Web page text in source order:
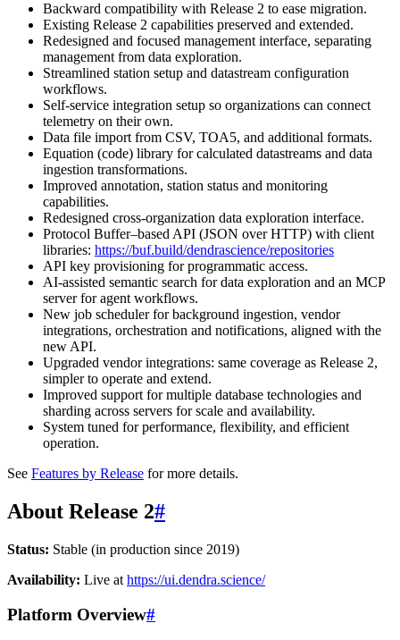
Backward compatibility with Release 2 to ease migration.
Existing Release 2 capabilities preserved and extended.
Redesigned and focused management interface, separating
management from data exploration.
Streamlined station setup and datastream configuration
workflows.
Self-service integration setup so organizations can connect
telemetry on their own.
Data file import from CSV, TOA5, and additional formats.
Equation (code) library for calculated datastreams and data
ingestion transformations.
Improved annotation, station status and monitoring
capabilities.
Redesigned cross-organization data exploration interface.
Protocol Buffer–based API (JSON over HTTP) with client
libraries: https://buf.build/dendrascience/repositories
API key provisioning for programmatic access.
AI-assisted semantic search for data exploration and an MCP
server for agent workflows.
New job scheduler for background ingestion, vendor
integrations, orchestration and notifications, aligned with the
new API.
Upgraded vendor integrations: same coverage as Release 2,
simpler to operate and extend.
Improved support for multiple database technologies and
sharding across servers for scale and availability.
System tuned for performance, flexibility, and efficient
operation.
See Features by Release for more details.
About Release 2#
Status: Stable (in production since 2019)
Availability: Live at https://ui.dendra.science/
Platform Overview#